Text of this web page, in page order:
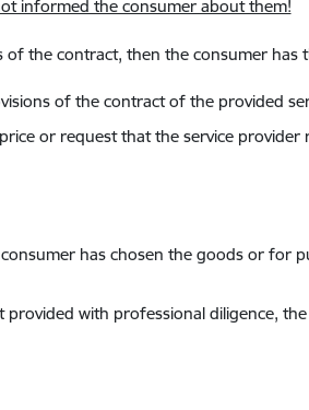
informed the consumer about them!
of the contract, then the consumer has
of the contract of the provided
or request that the service
has chosen the goods or for
with professional diligence,